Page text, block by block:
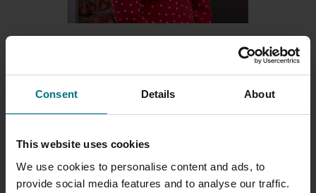
Consent Details About
This website uses cookies
We use cookies to personalise content and ads, to
provide social media features and to analyse our traffic.
MY WRIGHTS JOURNEY: MICHELLE
EDMUNDS
the people who have helped
shape the business into…